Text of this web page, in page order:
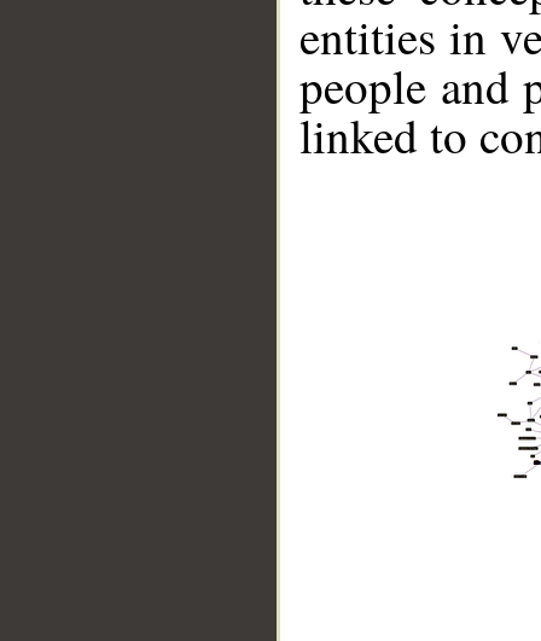
entities in
people and
linked to